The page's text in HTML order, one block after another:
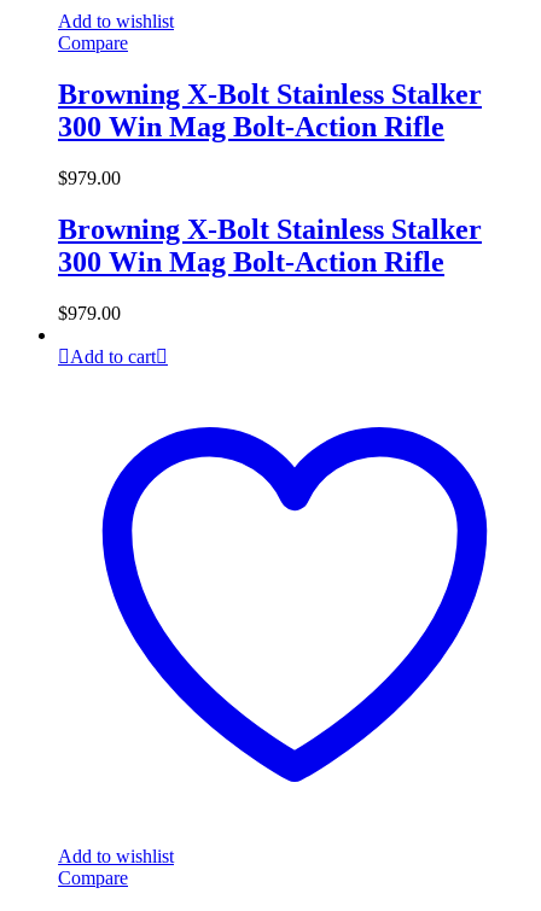
Add to wishlist
Compare
Browning X-Bolt Stainless Stalker
300 Win Mag Bolt-Action Rifle
$979.00
Browning X-Bolt Stainless Stalker
300 Win Mag Bolt-Action Rifle
$979.00
Add to cart
Add to wishlist
Compare